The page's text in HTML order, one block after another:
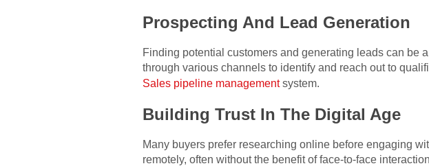
Prospecting And Lead Generation
Finding potential customers and generating leads can be
through various channels to identify and reach out to
Sales pipeline managementsystem.
Building Trust In The Digital Age
Many buyers prefer researching online before engaging
remotely, often without the benefit of face-to-face